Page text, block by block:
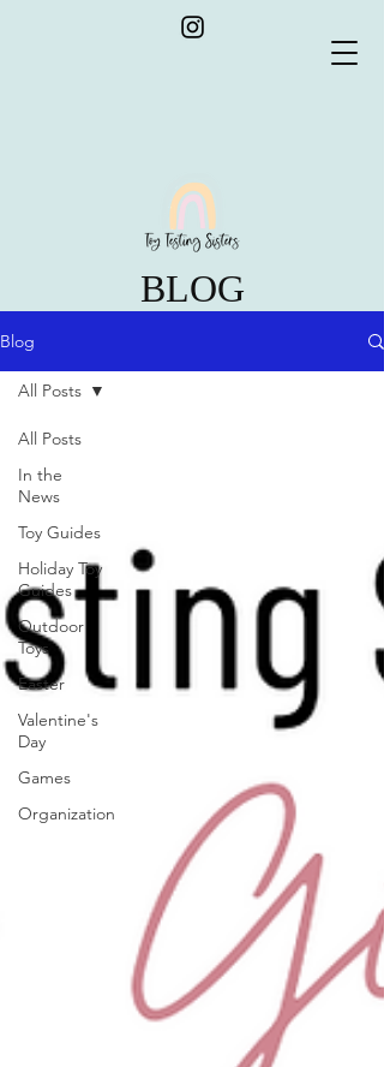
BLOG
Blog
All Posts
In the
News
Toy Guides
Holiday Toy
Guides
Outdoor
Toys
Easter
Valentine's
Day
Games
Organization
All Posts